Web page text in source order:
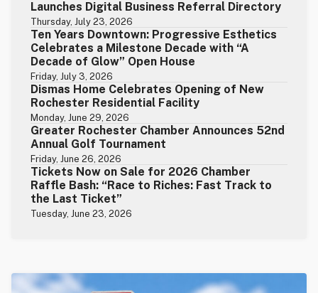
Launches Digital Business Referral Directory
Thursday, July 23, 2026
Ten Years Downtown: Progressive Esthetics
Celebrates a Milestone Decade with “A
Decade of Glow” Open House
Friday, July 3, 2026
Dismas Home Celebrates Opening of New
Rochester Residential Facility
Monday, June 29, 2026
Greater Rochester Chamber Announces 52nd
Annual Golf Tournament
Friday, June 26, 2026
Tickets Now on Sale for 2026 Chamber
Raffle Bash: “Race to Riches: Fast Track to
the Last Ticket”
Tuesday, June 23, 2026